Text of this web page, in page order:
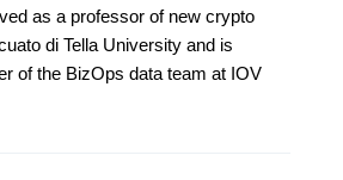
as a professor of new crypto
di Tella University and is
of the BizOps data team at IOV